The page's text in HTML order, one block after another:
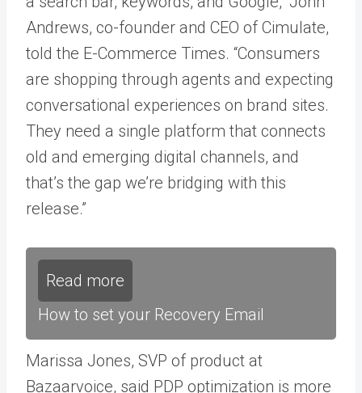
Andrews, co-founder and CEO of Cimulate,
told the E-Commerce Times. “Consumers
are shopping through agents and expecting
conversational experiences on brand sites.
They need a single platform that connects
old and emerging digital channels, and
that’s the gap we’re bridging with this
release.”
Read more
How to set your Recovery Email
Marissa Jones, SVP of product at
Bazaarvoice, said PDP optimization is more